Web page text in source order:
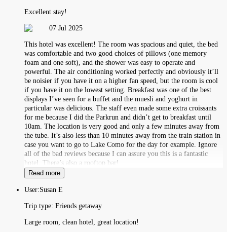
Excellent stay!
07 Jul 2025
This hotel was excellent! The room was spacious and quiet, the bed
was comfortable and two good choices of pillows (one memory
foam and one soft), and the shower was easy to operate and
powerful. The air conditioning worked perfectly and obviously it’ll
be noisier if you have it on a higher fan speed, but the room is cool
if you have it on the lowest setting. Breakfast was one of the best
displays I’ve seen for a buffet and the muesli and yoghurt in
particular was delicious. The staff even made some extra croissants
for me because I did the Parkrun and didn’t get to breakfast until
10am. The location is very good and only a few minutes away from
the tube. It’s also less than 10 minutes away from the train station in
case you want to go to Lake Como for the day for example. Ignore
all of the bad reviews because I can assure you this is a fantastic
hotel. There’s also a rooftop bar!
Read more
User:Susan E
Trip type: Friends getaway
Large room, clean hotel, great location!